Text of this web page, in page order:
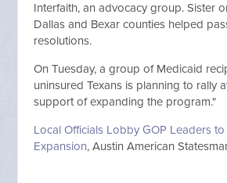
Interfaith, an advocacy group. Sister
Dallas and Bexar counties helped
resolutions.
On Tuesday, a group of Medicaid
uninsured Texans is planning to rally
support of expanding the program."
Local Officials Lobby GOP Leaders
Expansion, Austin American